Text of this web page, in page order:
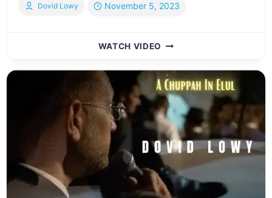
Dovid Lowy November 5, 2023
WATCH VIDEO DOVID
–
TAMID
[OFFICIAL
LYRIC
VIDEO]
|
דוד
לעווי-
תמיד